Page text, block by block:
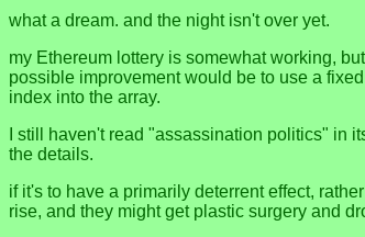
what a dream. and the night isn't over yet.
my Ethereum lottery is somewhat working,
possible improvement would be to use a
index into the array.
I still haven't read "assassination politics" in
the details.
if it's to have a primarily deterrent effect,
rise, and they might get plastic surgery and